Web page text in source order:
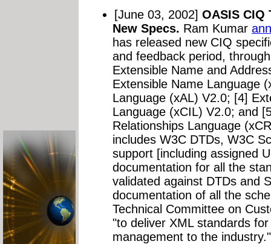
[June 03, 2002] OASIS CIQ
New Specs. Ram Kumar
has released new CIQ
and feedback period,
Extensible Name and
Extensible Name Language
Language (xAL) V2.0; [4]
Language (xCIL) V2.0; and
Relationships Language
includes W3C DTDs, W3C
support [including assigned
documentation for all the
validated against DTDs and
documentation of all the
Technical Committee on
"to deliver XML standards
management to the industry."